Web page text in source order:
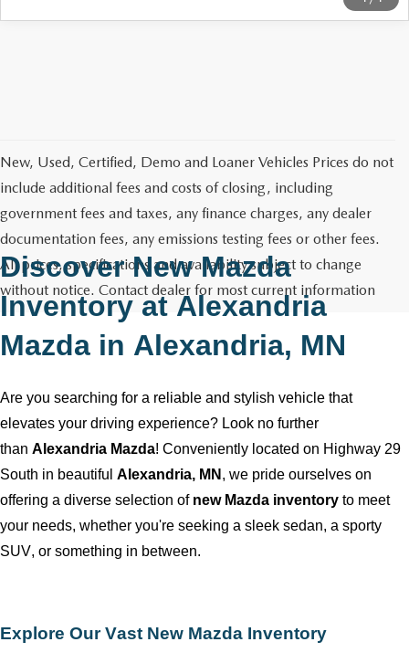
New, Used, Certified, Demo and Loaner Vehicles Prices do not
include additional fees and costs of closing, including
government fees and taxes, any finance charges, any dealer
documentation fees, any emissions testing fees or other fees.
All prices, specifications and availability subject to change
without notice. Contact dealer for most current information
Discover New Mazda
Inventory atAlexandria
Mazda in Alexandria, MN
Are you searching for a reliable and stylish vehicle that
elevates your driving experience? Look no further
than Alexandria Mazda! Conveniently located on Highway 29
South in beautiful Alexandria, MN , we pride ourselves on
offering a diverse selection of new Mazda inventory to meet
your needs, whether you're seeking a sleek sedan, a sporty
SUV, or something in between.
Explore Our Vast New Mazda Inventory